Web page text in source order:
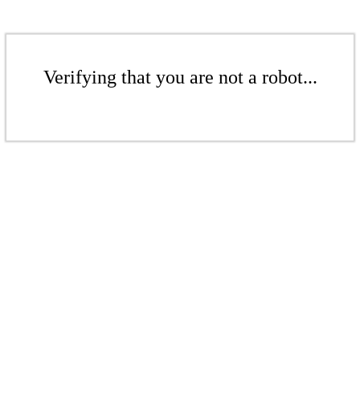
Verifying that you are not a robot...